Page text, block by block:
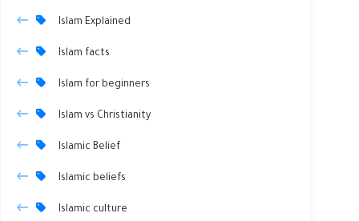
Islam Explained
Islam facts
Islam for beginners
Islam vs Christianity
Islamic Belief
Islamic beliefs
Islamic culture